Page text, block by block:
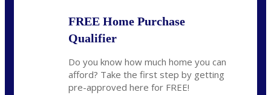
FREE Home Purchase
Qualifier
Do you know how much home you can
afford? Take the first step by getting
pre-approved here for FREE!